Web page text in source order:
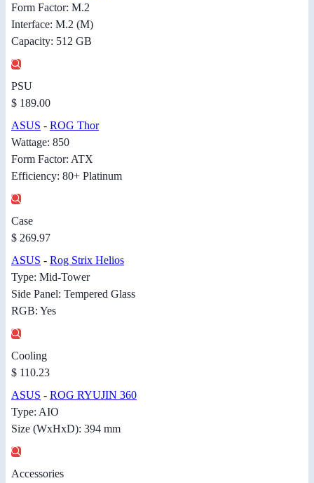
Form Factor: M.2
Interface: M.2 (M)
Capacity: 512 GB
PSU
$ 189.00
ASUS - ROG Thor
Wattage: 850
Form Factor: ATX
Efficiency: 80+ Platinum
Case
$ 269.97
ASUS - Rog Strix Helios
Type: Mid-Tower
Side Panel: Tempered Glass
RGB: Yes
Cooling
$ 110.23
ASUS - ROG RYUJIN 360
Type: AIO
Size (WxHxD): 394 mm
Accessories